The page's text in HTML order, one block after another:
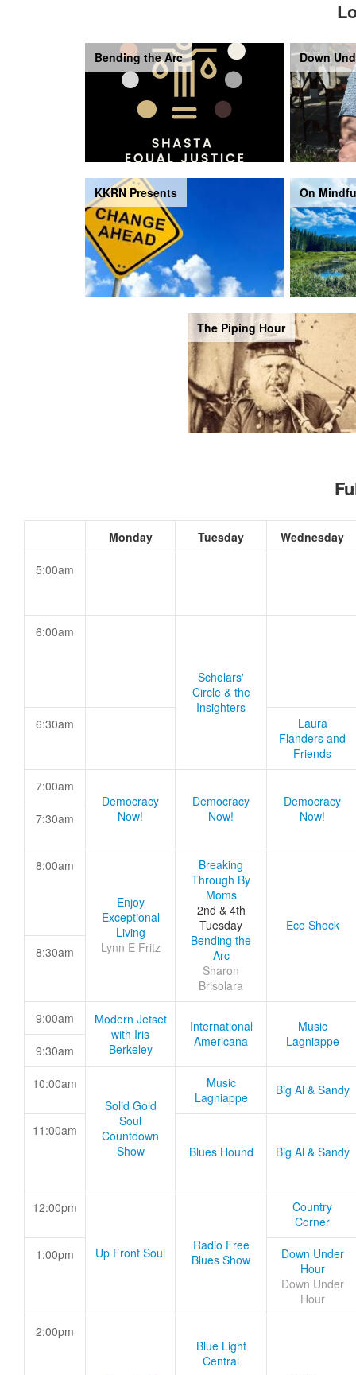
Bending the Arc Down
KKRN Presents On
The Piping Hour
Monday Tuesday Wednesday
5:00am
6:00am
Scholars'
Circle & the
Insighters
6:30am
Laura
Flanders and
Friends
7:00am
Democracy
Now!
Democracy
Now!
Democracy
Now!
7:30am
8:00am
Enjoy
Exceptional
Living
Lynn E Fritz
Breaking
Through By
Moms
2nd & 4th
Tuesday
Bending the
Arc
Sharon
Brisolara
Eco Shock
8:30am
9:00am
Modern Jetset
with Iris
Berkeley
International
Americana
Music
Lagniappe
9:30am
10:00am
Solid Gold
Soul
Countdown
Show
Music
Lagniappe
Big Al & Sandy
11:00am
Blues Hound
Big Al & Sandy
12:00pm
Up Front Soul
Radio Free
Blues Show
Country
Corner
1:00pm
Down Under
Hour
Down Under
Hour
2:00pm
Blue Light
Central